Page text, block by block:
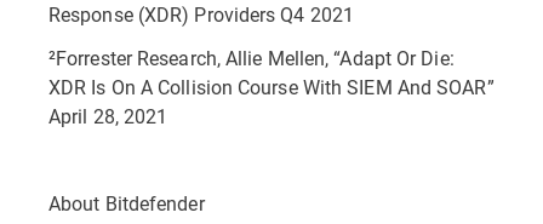
Response (XDR) Providers Q4 2021
²Forrester Research, Allie Mellen, “Adapt Or Die:
XDR Is On A Collision Course With SIEM And SOAR”
April 28, 2021
About Bitdefender